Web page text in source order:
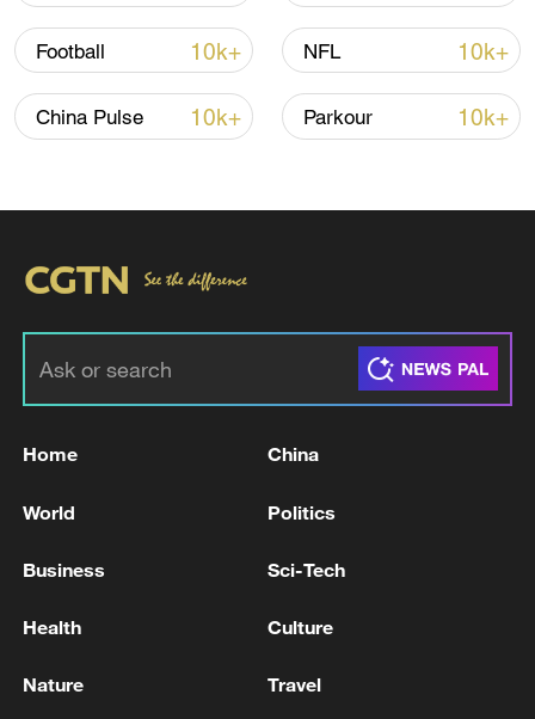
Japan's 'remilitarization' is a real threat to
peace: spokesperson
08:34, 07-Aug-2026
China's goods trade shows strong growth in
Football 10k+ NFL 10k+
China Pulse 10k+ Parkour 10k+
Home China
World Politics
Business Sci-Tech
Health Culture
Nature Travel